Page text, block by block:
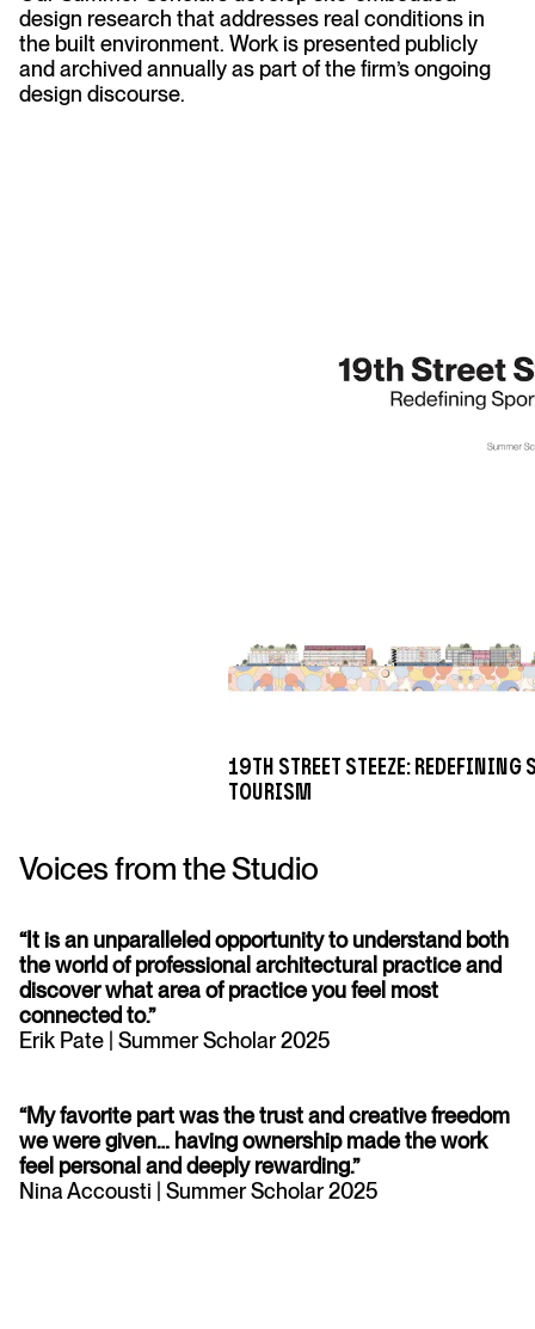
design research that addresses real conditions in
the built environment. Work is presented publicly
and archived annually as part of the firm’s ongoing
design discourse.
19th Street Steeze: Redefining
Tourism
Voices from the Studio
“It is an unparalleled opportunity to understand both
the world of professional architectural practice and
discover what area of practice you feel most
connected to.”
Erik Pate | Summer Scholar 2025
“My favorite part was the trust and creative freedom
we were given… having ownership made the work
feel personal and deeply rewarding.”
Nina Accousti | Summer Scholar 2025